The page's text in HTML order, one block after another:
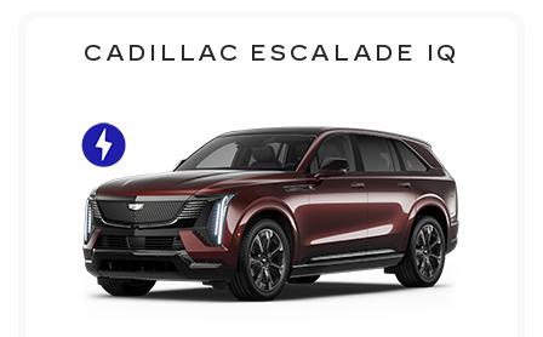
CADILLAC ESCALADE IQ